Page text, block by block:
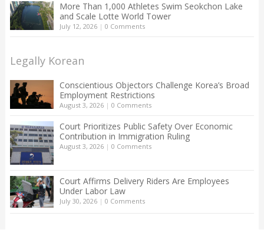
More Than 1,000 Athletes Swim Seokchon Lake
and Scale Lotte World Tower
July 12, 2026| 0 Comments
Legally Korean
Conscientious Objectors Challenge Korea’s Broad
Employment Restrictions
August 3, 2026| 0 Comments
Court Prioritizes Public Safety Over Economic
Contribution in Immigration Ruling
August 3, 2026| 0 Comments
Court Affirms Delivery Riders Are Employees
Under Labor Law
July 30, 2026| 0 Comments